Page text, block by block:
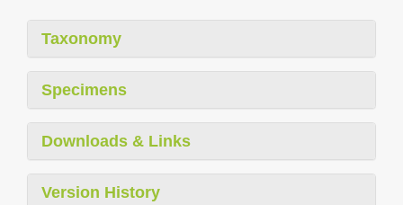
Taxonomy
Specimens
Downloads & Links
Version History